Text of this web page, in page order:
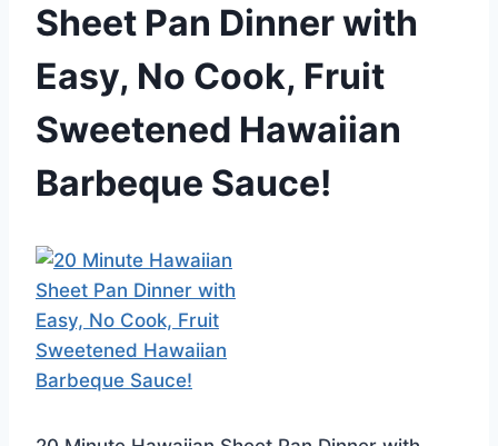
Sheet Pan Dinner with
Easy, No Cook, Fruit
Sweetened Hawaiian
Barbeque Sauce!